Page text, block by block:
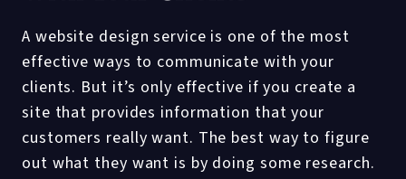
A website design service is one of the most
effective ways to communicate with your
clients. But it’s only effective if you create a
site that provides information that your
customers really want. The best way to figure
out what they want is by doing some research.